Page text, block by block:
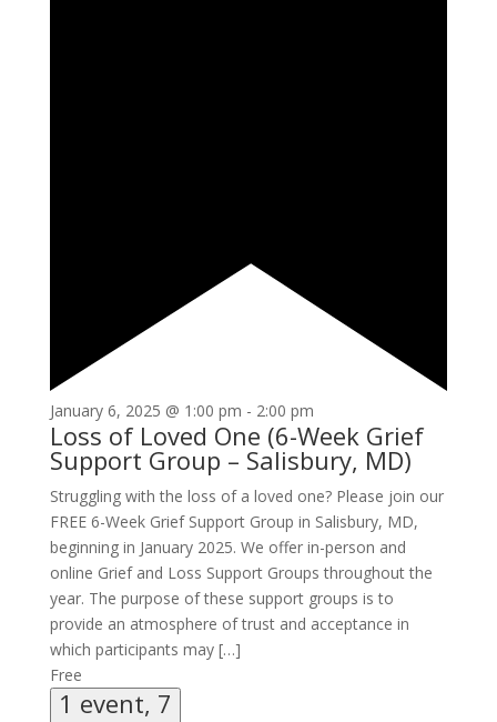
January 6, 2025 @ 1:00 pm - 2:00 pm
Loss of Loved One (6-Week Grief
Support Group – Salisbury, MD)
Struggling with the loss of a loved one? Please join our
FREE 6-Week Grief Support Group in Salisbury, MD,
beginning in January 2025. We offer in-person and
online Grief and Loss Support Groups throughout the
year. The purpose of these support groups is to
provide an atmosphere of trust and acceptance in
which participants may […]
Free
1 event, 7